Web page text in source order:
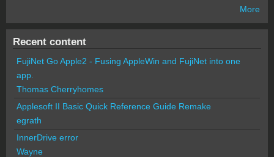
More
Recent content
FujiNet Go Apple2 - Fusing AppleWin and FujiNet into one
app.
Thomas Cherryhomes
Applesoft II Basic Quick Reference Guide Remake
egrath
InnerDrive error
Wayne